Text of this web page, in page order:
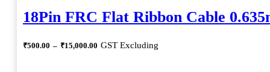
18Pin FRC Flat Ribbon Cable
₹500.00 – ₹15,000.00 Price
GST Excluding